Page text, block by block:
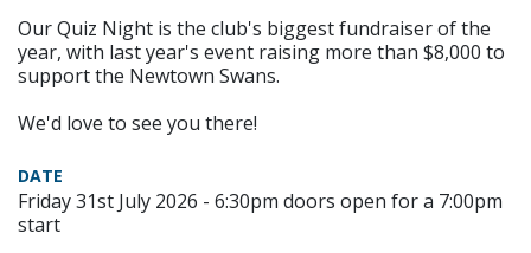
Our Quiz Night is the club's biggest fundraiser of the
year, with last year's event raising more than $8,000 to
support the Newtown Swans.
We'd love to see you there!
DATE
Friday 31st July 2026 - 6:30pm doors open for a 7:00pm
start